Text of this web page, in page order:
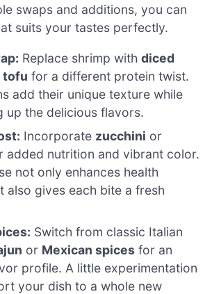
swaps and additions, you can
suits your tastes perfectly.
Replace shrimp withdiced
tofu for a different protein twist.
add their unique texture while
up the delicious flavors.
Incorporate zucchini or
added nutrition and vibrant color.
not only enhances health
also gives each bite a fresh
Switch from classic Italian
or Mexican spices for an
profile. A little experimentation
your dish to a whole new